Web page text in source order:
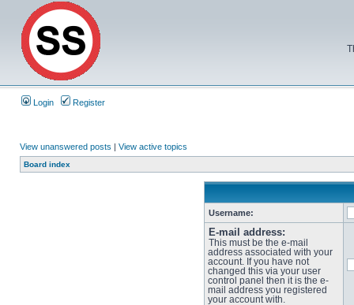
Login Register
View unanswered posts | View active topics
Board index
Username:
E-mail address:
This must be the e-mail
address associated with your
account. If you have not
changed this via your user
control panel then it is the e-
mail address you registered
your account with.